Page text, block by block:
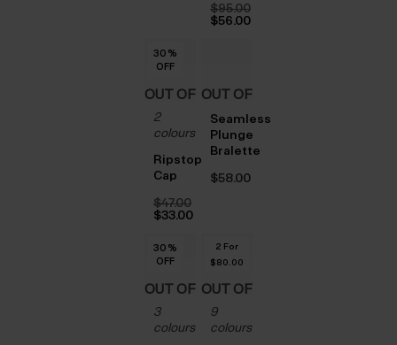
$‌95.00
Original
$‌56.00
30%
OFF
OUT OF
STOCK
2
colours
Ripstop
Cap
$‌47.00
Original
$‌47.00.
$‌33.00
is:
$‌33.00.
OUT OF
STOCK
Seamless
Plunge
Bralette
$‌58.00
30%
OFF
30%
OFF
30%
OFF
30%
OFF
30%
OFF
30%
OFF
OUT OF
STOCK
3
colours
2 For
$‌80.00
OUT OF
STOCK
9
colours